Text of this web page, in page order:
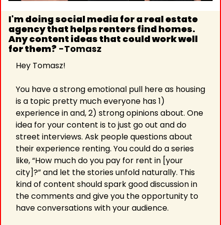
I'm doing social media for a real estate
agency that helps renters find homes.
Any content ideas that could work well
for them? -Tomasz
Hey Tomasz!
You have a strong emotional pull here as housing
is a topic pretty much everyone has 1)
experience in and, 2) strong opinions about. One
idea for your content is to just go out and do
street interviews. Ask people questions about
their experience renting. You could do a series
like, “How much do you pay for rent in [your
city]?” and let the stories unfold naturally. This
kind of content should spark good discussion in
the comments and give you the opportunity to
have conversations with your audience.